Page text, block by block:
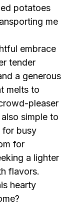
potatoes
me
embrace
tender
a generous
melts to
pleaser
simple to
for busy
for
a lighter
flavors.
hearty